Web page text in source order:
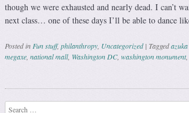
though we were exhausted and nearly dead. I can’t
next class… one of these days I’ll be able to dance
Posted in Fun stuff, philanthropy Uncategorized | Tagged
megaxe national mall, Washington DC, washington monument,
Post navigation
Search